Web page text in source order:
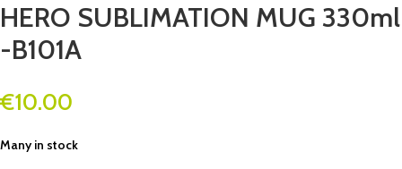
HERO SUBLIMATION MUG 330ml
-B101A
€10.00
Many in stock